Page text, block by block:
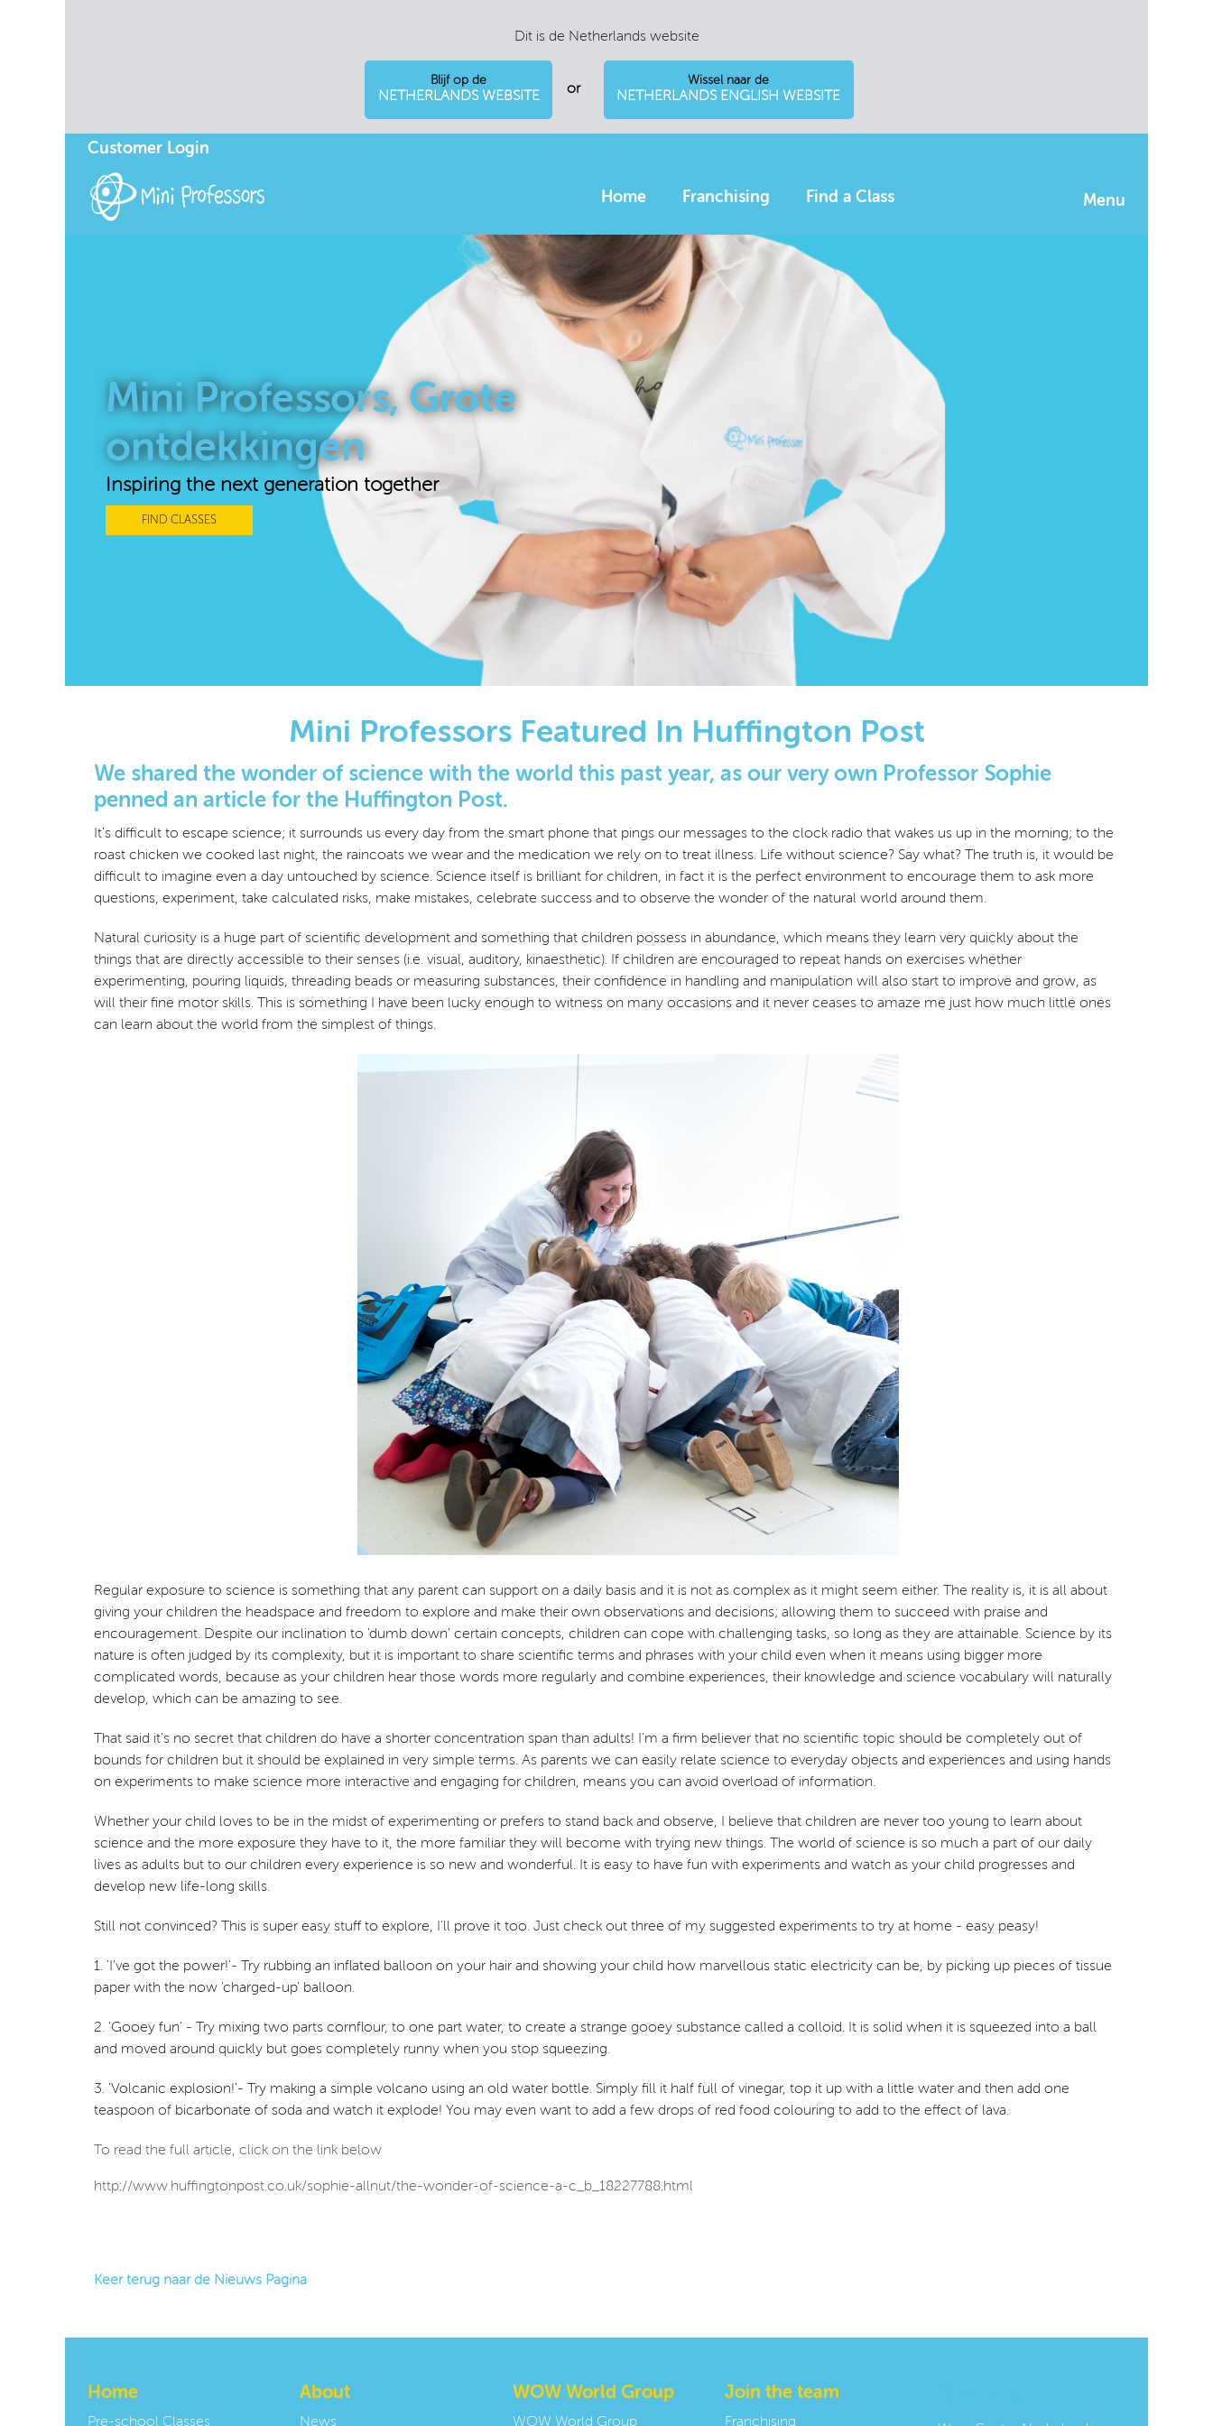
Dit is de Netherlands website
Blijf op de
NETHERLANDS WEBSITE
or
Wissel naar de
NETHERLANDS ENGLISH WEBSITE
Customer Login
Home Franchising Find a Class Menu
Mini Professors, Grote
ontdekkingen
Inspiring the next generation together
FIND CLASSES
Mini Professors Featured In Huffington Post
We shared the wonder of science with the world this past year, as our very own Professor Sophie
penned an article for the Huffington Post.
It's difficult to escape science; it surrounds us every day from the smart phone that pings our messages to the clock radio that wakes us up in the morning; to the
roast chicken we cooked last night, the raincoats we wear and the medication we rely on to treat illness. Life without science? Say what? The truth is, it would be
difficult to imagine even a day untouched by science. Science itself is brilliant for children, in fact it is the perfect environment to encourage them to ask more
questions, experiment, take calculated risks, make mistakes, celebrate success and to observe the wonder of the natural world around them.
Natural curiosity is a huge part of scientific development and something that children possess in abundance, which means they learn very quickly about the
things that are directly accessible to their senses (i.e. visual, auditory, kinaesthetic). If children are encouraged to repeat hands on exercises whether
experimenting, pouring liquids, threading beads or measuring substances, their confidence in handling and manipulation will also start to improve and grow, as
will their fine motor skills. This is something I have been lucky enough to witness on many occasions and it never ceases to amaze me just how much little ones
can learn about the world from the simplest of things.
Regular exposure to science is something that any parent can support on a daily basis and it is not as complex as it might seem either. The reality is, it is all about
giving your children the headspace and freedom to explore and make their own observations and decisions; allowing them to succeed with praise and
encouragement. Despite our inclination to 'dumb down' certain concepts, children can cope with challenging tasks, so long as they are attainable. Science by its
nature is often judged by its complexity, but it is important to share scientific terms and phrases with your child even when it means using bigger more
complicated words, because as your children hear those words more regularly and combine experiences, their knowledge and science vocabulary will naturally
develop, which can be amazing to see.
That said it's no secret that children do have a shorter concentration span than adults! I'm a firm believer that no scientific topic should be completely out of
bounds for children but it should be explained in very simple terms. As parents we can easily relate science to everyday objects and experiences and using hands
on experiments to make science more interactive and engaging for children, means you can avoid overload of information.
Whether your child loves to be in the midst of experimenting or prefers to stand back and observe, I believe that children are never too young to learn about
science and the more exposure they have to it, the more familiar they will become with trying new things. The world of science is so much a part of our daily
lives as adults but to our children every experience is so new and wonderful. It is easy to have fun with experiments and watch as your child progresses and
develop new life-long skills.
Still not convinced? This is super easy stuff to explore, I'll prove it too. Just check out three of my suggested experiments to try at home - easy peasy!
1. 'I've got the power!'- Try rubbing an inflated balloon on your hair and showing your child how marvellous static electricity can be, by picking up pieces of tissue
paper with the now 'charged-up' balloon.
2. 'Gooey fun' - Try mixing two parts cornflour, to one part water, to create a strange gooey substance called a colloid. It is solid when it is squeezed into a ball
and moved around quickly but goes completely runny when you stop squeezing.
3. 'Volcanic explosion!'- Try making a simple volcano using an old water bottle. Simply fill it half full of vinegar, top it up with a little water and then add one
teaspoon of bicarbonate of soda and watch it explode! You may even want to add a few drops of red food colouring to add to the effect of lava.
To read the full article, click on the link below
http://www.huffingtonpost.co.uk/sophie-allnut/the-wonder-of-science-a-c_b_18227788.html
Keer terug naar de Nieuws Pagina
Home
Pre-school Classes
About
News
WOW World Group
WOW World Group
Join the team
Franchising